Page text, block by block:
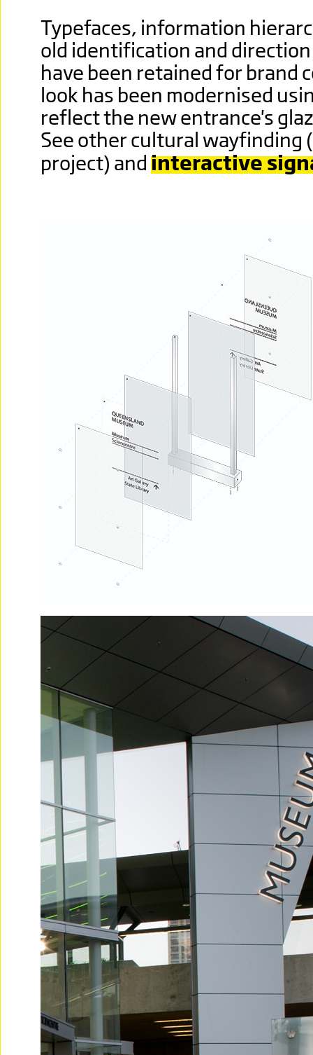
Typefaces, information
old identification and
have been retained for brand
look has been modernised
reflect the new entrance's
See other cultural wayfinding
project) and interactive